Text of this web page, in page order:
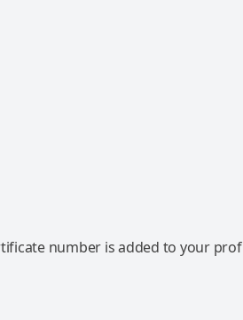
number is added to your